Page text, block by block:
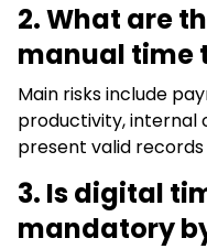
2. What are
manual time
Main risks include
productivity, internal
present valid
3. Is digital
mandatory